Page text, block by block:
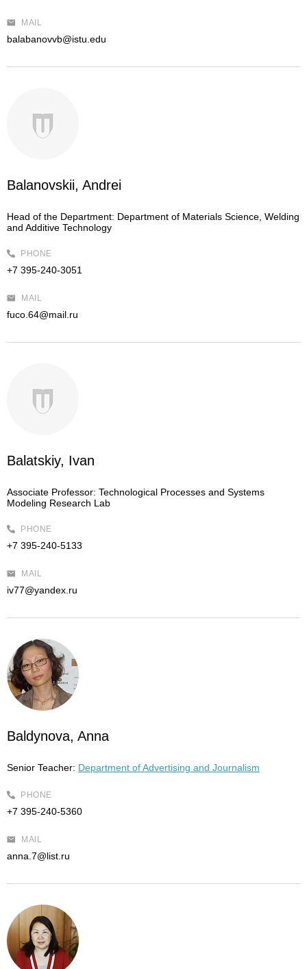
MAIL
balabanovvb@istu.edu
Balanovskii, Andrei
Head of the Department: Department of Materials Science, Welding
and Additive Technology
PHONE
+7 395-240-3051
MAIL
fuco.64@mail.ru
Balatskiy, Ivan
Associate Professor: Technological Processes and Systems
Modeling Research Lab
PHONE
+7 395-240-5133
MAIL
iv77@yandex.ru
Baldynova, Anna
Senior Teacher: Department of Advertising and Journalism
PHONE
+7 395-240-5360
MAIL
anna.7@list.ru